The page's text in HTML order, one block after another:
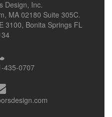
Design, Inc.
MA 02180 Suite 305C.
3100, Bonita Springs FL
435-0707